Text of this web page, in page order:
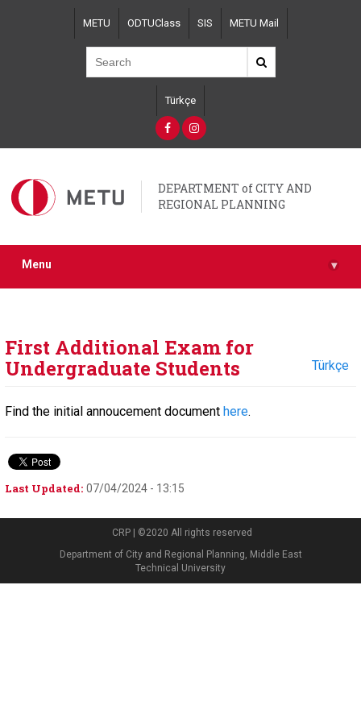
METU ODTUClass SIS METU Mail
Türkçe
DEPARTMENT of CITY AND
REGIONAL PLANNING
Menu ▾
First Additional Exam for
Undergraduate Students
Türkçe
Find the initial annoucement document here.
Last Updated: 07/04/2024 - 13:15
CRP | ©2020 All rights reserved
Department of City and Regional Planning, Middle East
Technical University